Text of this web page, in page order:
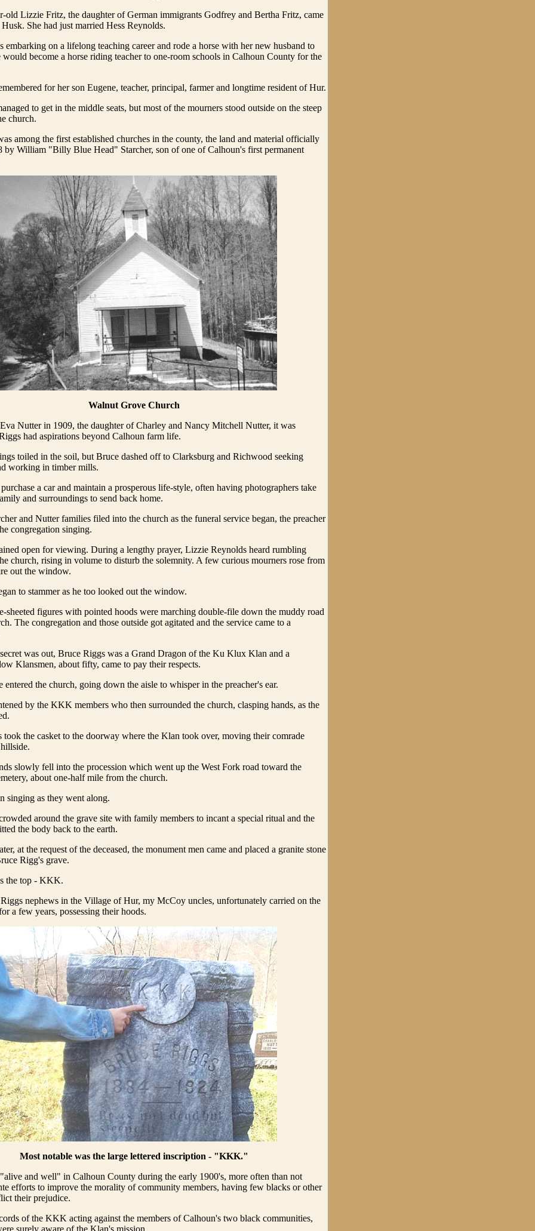
old Lizzie Fritz, the daughter of German immigrants Godfrey and Bertha Fritz, came
She had just married Hess Reynolds.
embarking on a lifelong teaching career and rode a horse with her new husband to
would become a horse riding teacher to one-room schools in Calhoun County for the
for her son Eugene, teacher, principal, farmer and longtime resident of Hur.
to get in the middle seats, but most of the mourners stood outside on the steep
church.
among the first established churches in the county, the land and material officially
by William "Billy Blue Head" Starcher, son of one of Calhoun's first permanent
Walnut Grove Church
Nutter in 1909, the daughter of Charley and Nancy Mitchell Nutter, it was
had aspirations beyond Calhoun farm life.
toiled in the soil, but Bruce dashed off to Clarksburg and Richwood seeking
working in timber mills.
a car and maintain a prosperous life-style, often having photographers take
and surroundings to send back home.
and Nutter families filed into the church as the funeral service began, the preacher
congregation singing.
open for viewing. During a lengthy prayer, Lizzie Reynolds heard rumbling
church, rising in volume to disturb the solemnity. A few curious mourners rose from
out the window.
to stammer as he too looked out the window.
sheeted figures with pointed hoods were marching double-file down the muddy road
The congregation and those outside got agitated and the service came to a
was out, Bruce Riggs was a Grand Dragon of the Ku Klux Klan and a
Klansmen, about fifty, came to pay their respects.
entered the church, going down the aisle to whisper in the preacher's ear.
by the KKK members who then surrounded the church, clasping hands, as the
took the casket to the doorway where the Klan took over, moving their comrade
slowly fell into the procession which went up the West Fork road toward the
about one-half mile from the church.
singing as they went along.
around the grave site with family members to incant a special ritual and the
the body back to the earth.
at the request of the deceased, the monument men came and placed a granite stone
Rigg's grave.
the top - KKK.
nephews in the Village of Hur, my McCoy uncles, unfortunately carried on the
a few years, possessing their hoods.
Most notable was the large lettered inscription - "KKK."
and well" in Calhoun County during the early 1900's, more often than not
efforts to improve the morality of community members, having few blacks or other
their prejudice.
of the KKK acting against the members of Calhoun's two black communities,
surely aware of the Klan's mission.